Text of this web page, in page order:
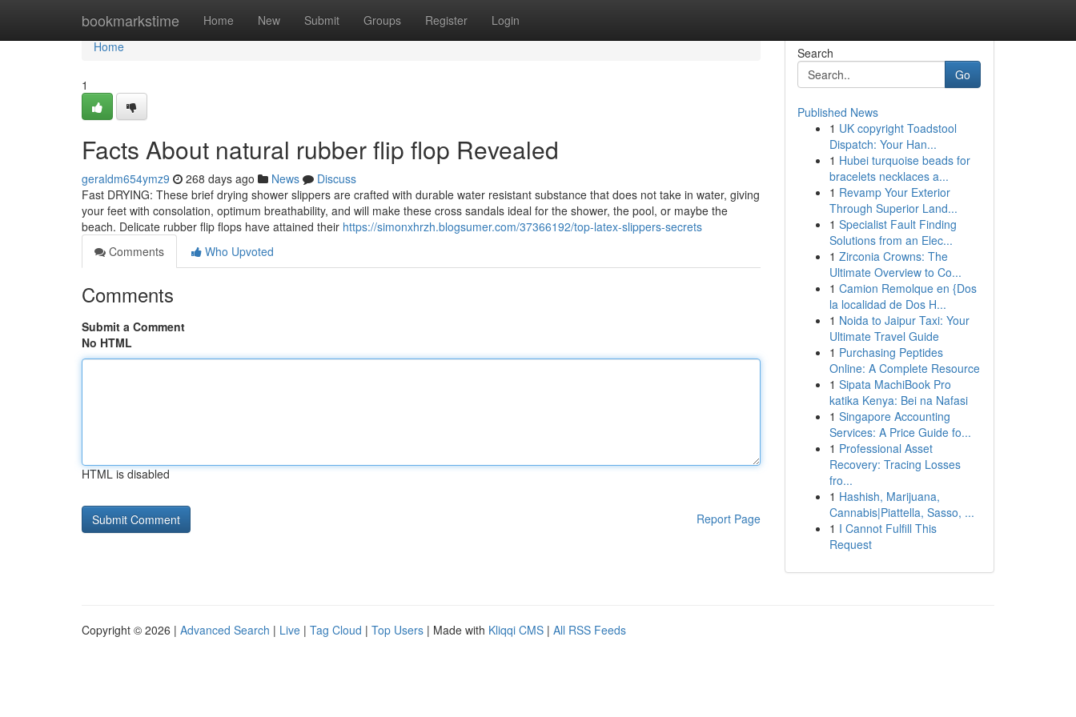
bookmarkstime Home New Submit Groups Register Login
Home
Home
1
Facts About natural rubber flip flop Revealed
geraldm654ymz9 268 days ago News
Discuss
Fast DRYING: These brief drying shower slippers are crafted with durable water resistant substance that does not take in water, giving
your feet with consolation, optimum breathability, and will make these cross sandals ideal for the shower, the pool, or maybe the
beach. Delicate rubber flip flops have attained their https://simonxhrzh.blogsumer.com/37366192/top-latex-slippers-secrets
Comments
Who Upvoted
Comments
Submit a Comment
No HTML
HTML is disabled
Report Page
Search
Go
Published News
1 UK copyright Toadstool
Dispatch: Your Han...
1 Hubei turquoise beads for
bracelets necklaces a...
1 Revamp Your Exterior
Through Superior Land...
1 Specialist Fault Finding
Solutions from an Elec...
1 Zirconia Crowns: The
Ultimate Overview to Co...
1 Camion Remolque en {Dos
la localidad de Dos H...
1 Noida to Jaipur Taxi: Your
Ultimate Travel Guide
1 Purchasing Peptides
Online: A Complete Resource
1 Sipata MachiBook Pro
katika Kenya: Bei na Nafasi
1 Singapore Accounting
Services: A Price Guide fo...
1 Professional Asset
Recovery: Tracing Losses
fro...
1 Hashish, Marijuana,
Cannabis|Piattella, Sasso, ...
1 I Cannot Fulfill This
Request
Copyright © 2026 | Advanced Search | Live | Tag Cloud | Top Users | Made with Kliqqi CMS | All RSS Feeds